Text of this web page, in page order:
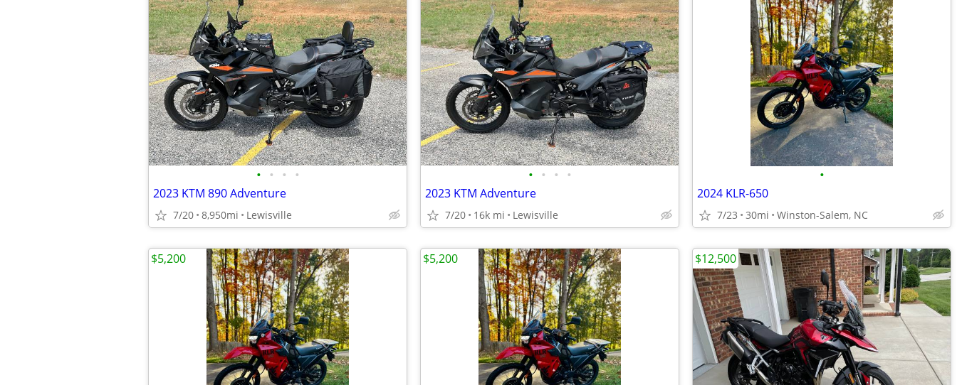
• • • •
2023 KTM 890 Adventure
7/20 8,950mi Lewisville
• • • •
2023 KTM Adventure
7/20 16k mi Lewisville
•
2024 KLR-650
7/23 30mi Winston-Salem, NC
$5,200 $5,200 $12,500